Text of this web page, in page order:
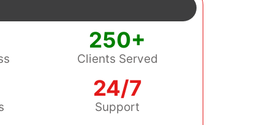
250+
Clients Served
24/7
Support